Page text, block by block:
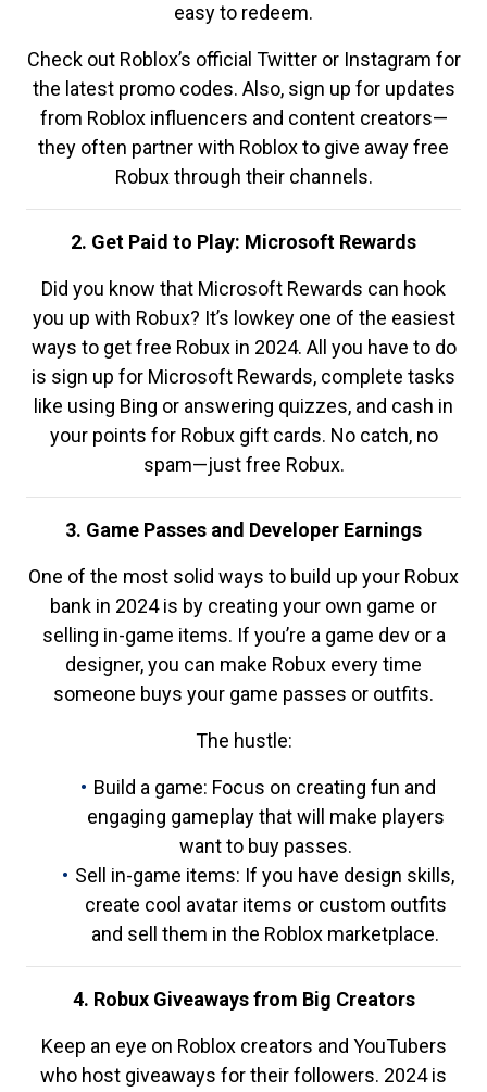
easy to redeem.
Check out Roblox’s official Twitter or Instagram for
the latest promo codes. Also, sign up for updates
from Roblox influencers and content creators—
they often partner with Roblox to give away free
Robux through their channels.
2. Get Paid to Play: Microsoft Rewards
Did you know that Microsoft Rewards can hook
you up with Robux? It’s lowkey one of the easiest
ways to get free Robux in 2024. All you have to do
is sign up for Microsoft Rewards, complete tasks
like using Bing or answering quizzes, and cash in
your points for Robux gift cards. No catch, no
spam—just free Robux.
3. Game Passes and Developer Earnings
One of the most solid ways to build up your Robux
bank in 2024 is by creating your own game or
selling in-game items. If you’re a game dev or a
designer, you can make Robux every time
someone buys your game passes or outfits.
The hustle:
Build a game: Focus on creating fun and
engaging gameplay that will make players
want to buy passes.
Sell in-game items: If you have design skills,
create cool avatar items or custom outfits
and sell them in the Roblox marketplace.
4. Robux Giveaways from Big Creators
Keep an eye on Roblox creators and YouTubers
who host giveaways for their followers. 2024 is